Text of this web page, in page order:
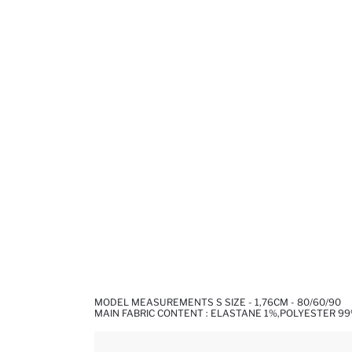
MODEL MEASUREMENTS S SIZE - 1,76CM - 80/60/90
MAIN FABRIC CONTENT : ELASTANE 1%,POLYESTER